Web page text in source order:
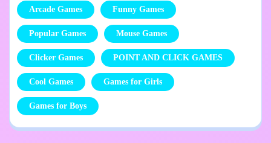
Arcade Games Funny Games
Popular Games Mouse Games
Clicker Games POINT AND CLICK GAMES
Cool Games Games for Girls
Games for Boys